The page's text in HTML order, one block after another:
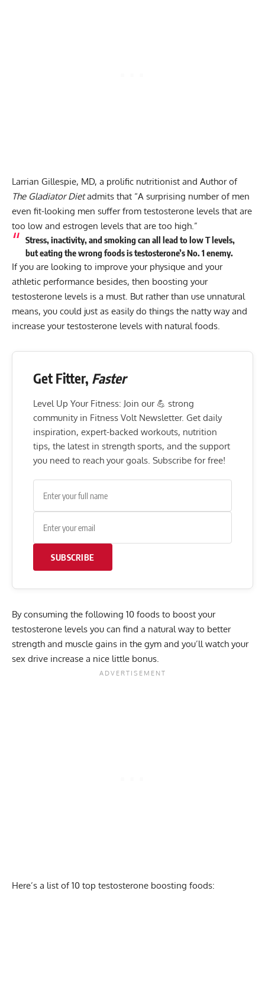
Larrian Gillespie, MD, a prolific nutritionist and Author of
The Gladiator Dietadmits that “A surprising number of men
even fit-looking men suffer from testosterone levels that are
too low and estrogen levels that are too high.”
Stress, inactivity, and smoking can all lead to low T levels,
but eating the wrong foods is testosterone’s No. 1 enemy.
If you are looking to improve your physique and your
athletic performance besides, then boosting your
testosterone levels is a must. But rather than use unnatural
means, you could just as easily do things the natty way and
increase your testosterone levels with natural foods.
Get Fitter, Faster
Level Up Your Fitness: Join our 💪 strong
community in Fitness Volt Newsletter. Get daily
inspiration, expert-backed workouts, nutrition
tips, the latest in strength sports, and the support
you need to reach your goals. Subscribe for free!
SUBSCRIBE
By consuming the following 10 foods to boost your
testosterone levels you can find a natural way to better
strength and muscle gains in the gym and you’ll watch your
sex drive increase a nice little bonus.
Here’s a list of 10 top testosterone boosting foods: